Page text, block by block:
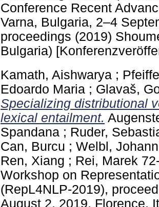
Conference Recent
Varna, Bulgaria, 2–4
proceedings (2019)
Bulgaria)
Kamath, Aishwarya ;
Edoardo Maria ; Glavaš,
Specializing distributional
lexical entailment.
Spandana ; Ruder,
Can, Burcu ; Welbl,
Ren, Xiang ; Rei, Marek
Workshop on
(RepL4NLP-2019),
August 2, 2019, Florence,